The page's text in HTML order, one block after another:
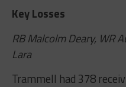
Key Losses
RB Malcolm Deary, WR
Lara
Trammell had 378